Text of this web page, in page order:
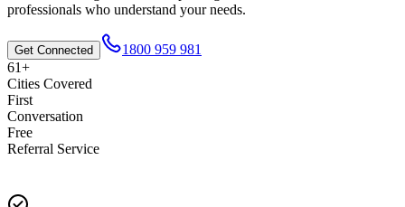
professionals who understand your needs.
Get Connected
1800 959 981
61+
Cities Covered
First
Conversation
Free
Referral Service